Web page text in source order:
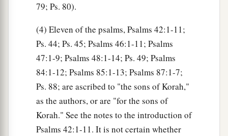
79; Ps. 80).
(4) Eleven of the psalms, Psalms 42:1-11;
Ps. 44; Ps. 45; Psalms 46:1-11; Psalms
47:1-9; Psalms 48:1-14; Ps. 49; Psalms
84:1-12; Psalms 85:1-13; Psalms 87:1-7;
Ps. 88; are ascribed to "the sons of Korah,"
as the authors, or are "for the sons of
Korah." See the notes to the introduction of
Psalms 42:1-11. It is not certain whether